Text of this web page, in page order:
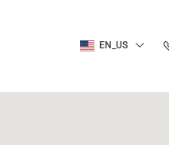
EN_US